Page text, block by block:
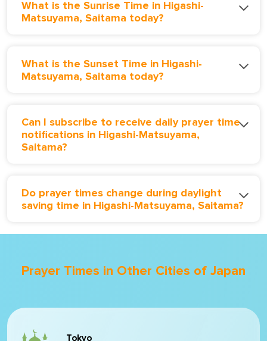
What is the Sunrise Time in Higashi-
Matsuyama, Saitama today?
What is the Sunset Time in Higashi-
Matsuyama, Saitama today?
Can I subscribe to receive daily prayer time
notifications in Higashi-Matsuyama,
Saitama?
Do prayer times change during daylight
saving time in Higashi-Matsuyama, Saitama?
Prayer Times in Other Cities of Japan
Tokyo